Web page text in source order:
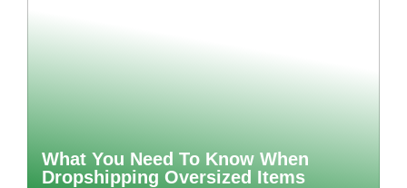
What You Need To Know When
Dropshipping Oversized Items